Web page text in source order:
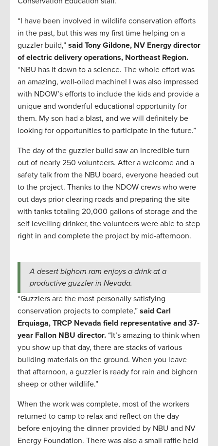
“I have been involved in wildlife conservation efforts
in the past, but this was my first time helping on a
guzzler build,” said Tony Gildone, NV Energydirector
of electric delivery operations, Northeast Region.
“NBU has it down to a science. The whole effort was
an amazing, well-oiled machine! I was also impressed
with NDOW’s efforts to include the kids and provide a
unique and wonderful educational opportunity for
them. My son had a blast, and we will definitely be
looking for opportunities to participate in the future.”
The day of the guzzler build saw an incredible turn
out of nearly 250 volunteers. After a welcome and a
safety talk from the NBU board, everyone headed out
to the project. Thanks to the NDOW crews who were
out days prior clearing roads and preparing the site
with tanks totaling 20,000 gallons of storage and the
self levelling drinker, the volunteers were able to step
right in and complete the project by mid-afternoon.
A desert bighorn ram enjoys a drink at a
productive guzzler in Nevada.
“Guzzlers are the most personally satisfying
conservation projects to complete,” said Carl
Erquiaga, TRCP Nevada field representative and 37-
year Fallon NBU director. “It’s amazing to think when
you show up that day, there are stacks of various
building materials on the ground. When you leave
that afternoon, a guzzler is ready for rain and bighorn
sheep or other wildlife.”
When the work was complete, most of the workers
returned to camp to relax and reflect on the day
before enjoying the dinner provided by NBU and NV
Energy Foundation. There was also a small raffle held